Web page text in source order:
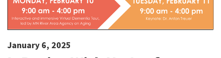
January 6, 2025